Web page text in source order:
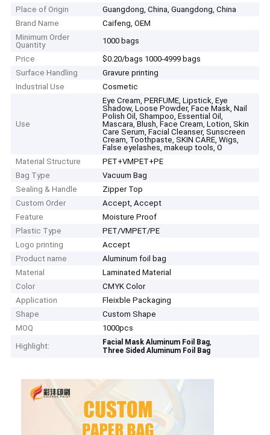
Place of Origin
Guangdong, China, Guangdong, China
Brand Name
Caifeng, OEM
Minimum Order
Quantity
1000 bags
Price
$0.20/bags 1000-4999 bags
Surface Handling
Gravure printing
Industrial Use
Cosmetic
Use
Eye Cream, PERFUME, Lipstick, Eye
Shadow, Loose Powder, Face Mask, Nail
Polish Oil, Shampoo, Essential Oil,
Mascara, Blush, Face Cream, Lotion, Skin
Care Serum, Facial Cleanser, Sunscreen
Cream, Toothpaste, SKIN CARE, Wigs,
False eyelashes, makeup tools, O
Material Structure
PET+VMPET+PE
Bag Type
Vacuum Bag
Sealing & Handle
Zipper Top
Custom Order
Accept, Accept
Feature
Moisture Proof
Plastic Type
PET/VMPET/PE
Logo printing
Accept
Product name
Aluminum foil bag
Material
Laminated Material
Color
CMYK Color
Application
Fleixble Packaging
Shape
Custom Shape
MOQ
1000pcs
Highlight:
Facial Mask Aluminum Foil Bag,
Three Sided Aluminum Foil Bag